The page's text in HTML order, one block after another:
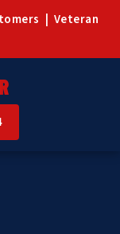
| Veteran